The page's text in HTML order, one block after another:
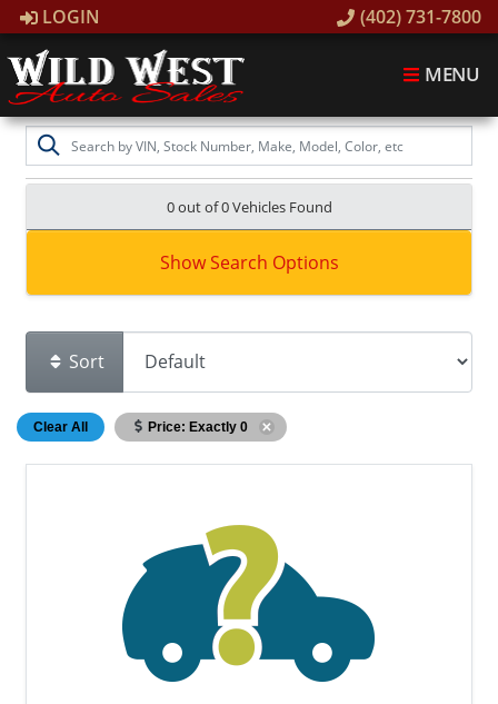
LOGIN (402) 731-7800
MENU
0 out of0Vehicles Found
Show Search Options
Sort
Clear All Price: Exactly 0